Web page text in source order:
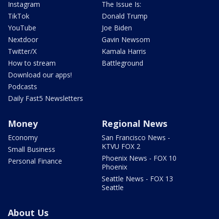
Instagram
TikTok
YouTube
Nextdoor
Twitter/X
How to stream
Download our apps!
Podcasts
Daily Fast5 Newsletters
The Issue Is:
Donald Trump
Joe Biden
Gavin Newsom
Kamala Harris
Battleground
Money
Economy
Small Business
Personal Finance
Regional News
San Francisco News -
KTVU FOX 2
Phoenix News - FOX 10
Phoenix
Seattle News - FOX 13
Seattle
About Us